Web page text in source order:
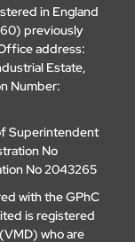
in England
previously
address:
Estate,
Number:
Superintendent
No
No 2043265
with the GPhC
is registered
who are